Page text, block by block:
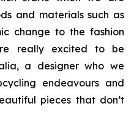
and materials such as
change to the fashion
really excited to be
a designer who we
endeavours and
pieces that don’t